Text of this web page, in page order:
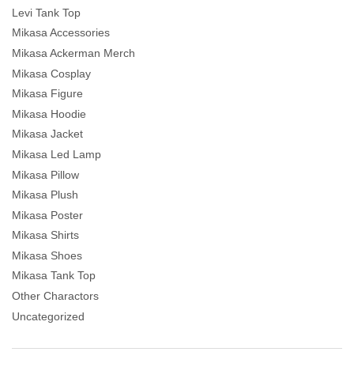
Levi Tank Top
Mikasa Accessories
Mikasa Ackerman Merch
Mikasa Cosplay
Mikasa Figure
Mikasa Hoodie
Mikasa Jacket
Mikasa Led Lamp
Mikasa Pillow
Mikasa Plush
Mikasa Poster
Mikasa Shirts
Mikasa Shoes
Mikasa Tank Top
Other Charactors
Uncategorized